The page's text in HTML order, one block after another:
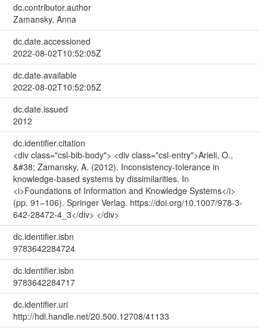
dc.contributor.author
Zamansky, Anna
dc.date.accessioned
2022-08-02T10:52:05Z
dc.date.available
2022-08-02T10:52:05Z
dc.date.issued
2012
dc.identifier.citation
<div class="csl-bib-body"> <div class="csl-entry">Arieli, O.,
&#38; Zamansky, A. (2012). Inconsistency-tolerance in
knowledge-based systems by dissimilarities. In
<i>Foundations of Information and Knowledge Systems</i>
(pp. 91–106). Springer Verlag. https://doi.org/10.1007/978-3-
642-28472-4_3</div> </div>
dc.identifier.isbn
9783642284724
dc.identifier.isbn
9783642284717
dc.identifier.uri
http://hdl.handle.net/20.500.12708/41133